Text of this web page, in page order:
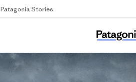
Patagonia Stories
Booker T.